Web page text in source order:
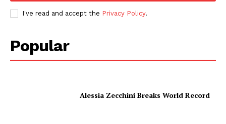
I've read and accept the Privacy Policy.
Popular
Alessia Zecchini Breaks World Record